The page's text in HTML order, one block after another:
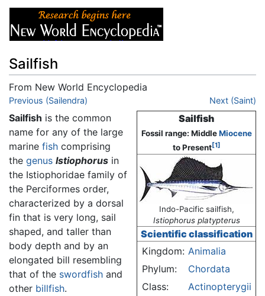
Sailfish
From New World Encyclopedia
Jump to:navigation
Previous (Sailendra) Next (Saint)
Sailfish
Fossil range: MiddleMiocene
to Present[1]
Indo-Pacific sailfish,
Istiophorus platypterus
Scientific classification
Kingdom: Animalia
Phylum:
Chordata
Class:
Actinopterygii
Sailfish is the common
name for any of the large
marine fish comprising
the genus Istiophorus in
the Istiophoridae family of
the Perciformes order,
characterized by a dorsal
fin that is very long, sail
shaped, and taller than
body depth and by an
elongated bill resembling
that of the swordfish and
other billfish.